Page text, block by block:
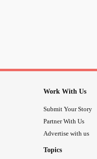
Work With Us
Submit Your Story
Partner With Us
Advertise with us
Topics